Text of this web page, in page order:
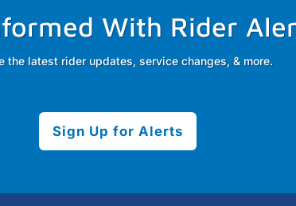
With Rider
the latest rider updates, service changes, & more.
Sign Up for Alerts